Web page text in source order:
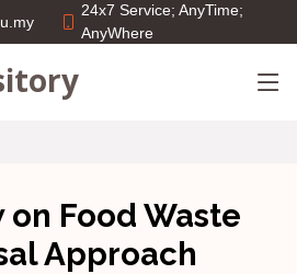
24x7 Service; AnyTime;
AnyWhere
on Food Waste
Approach